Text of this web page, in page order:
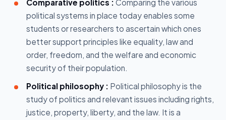
Comparative politics : Comparing the various
political systems in place today enables some
students or researchers to ascertain which ones
better support principles like equality, law and
order, freedom, and the welfare and economic
security of their population.
Political philosophy : Political philosophy is the
study of politics and relevant issues including rights,
justice, property, liberty, and the law. It is a